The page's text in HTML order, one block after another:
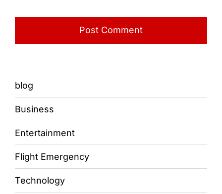
blog
Business
Entertainment
Flight Emergency
Technology